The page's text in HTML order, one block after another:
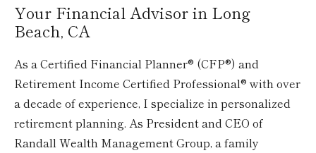
Your Financial Advisor in Long
Beach, CA
As a Certified Financial Planner® (CFP®) and
Retirement Income Certified Professional® with over
a decade of experience, I specialize in personalized
retirement planning. As President and CEO of
Randall Wealth Management Group, a family